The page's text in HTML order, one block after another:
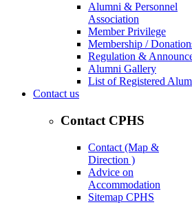
Alumni & Personnel
Association
Member Privilege
Membership /
Regulation &
Alumni Gallery
List of Registered
Contact us
Contact CPHS
Contact (Map &
Direction )
Advice on
Accommodation
Sitemap CPHS